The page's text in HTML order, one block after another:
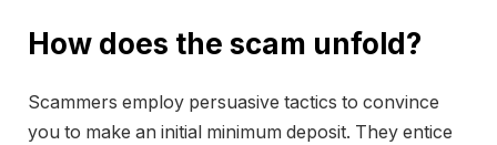
How does the scam unfold?
Scammers employ persuasive tactics to convince
you to make an initial minimum deposit. They entice